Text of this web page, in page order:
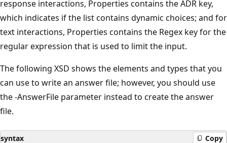
response interactions, Properties contains the ADR key,
which indicates if the list contains dynamic choices; and for
text interactions, Properties contains the Regex key for the
regular expression that is used to limit the input.
The following XSD shows the elements and types that you
can use to write an answer file; however, you should use
the -AnswerFile parameter instead to create the answer
file.
syntax Copy